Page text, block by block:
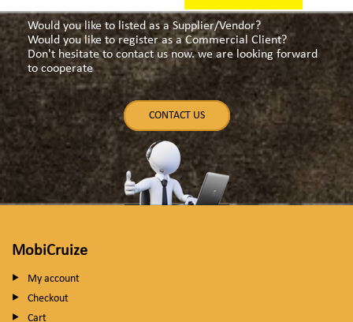
Would you like to listed as a Supplier/Vendor?
Would you like to register as a Commercial Client?
Don't hesitate to contact us now. we are looking forward
to cooperate
CONTACT US
MobiCruize
My account
Checkout
Cart